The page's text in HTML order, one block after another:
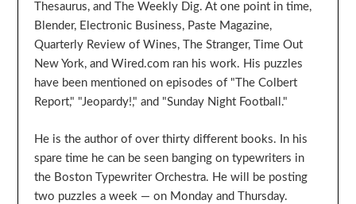
Thesaurus, and The Weekly Dig. At one point in time,
Blender, Electronic Business, Paste Magazine,
Quarterly Review of Wines, The Stranger, Time Out
New York, and Wired.com ran his work. His puzzles
have been mentioned on episodes of "The Colbert
Report," "Jeopardy!," and "Sunday Night Football."
He is the author of over thirty different books. In his
spare time he can be seen banging on typewriters in
the Boston Typewriter Orchestra. He will be posting
two puzzles a week — on Monday and Thursday.